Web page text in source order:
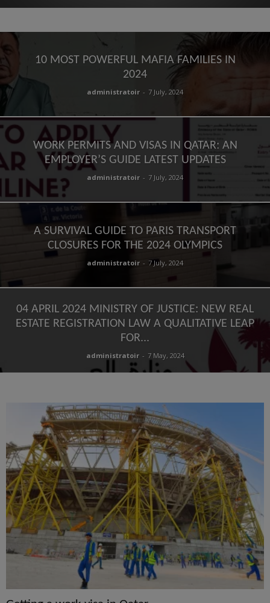
10 MOST POWERFUL MAFIA FAMILIES IN
2024
administratoir - 7 July, 2024
WORK PERMITS AND VISAS IN QATAR: AN
EMPLOYER’S GUIDE LATEST UPDATES
administratoir - 7 July, 2024
A SURVIVAL GUIDE TO PARIS TRANSPORT
CLOSURES FOR THE 2024 OLYMPICS
administratoir - 7 July, 2024
04 APRIL 2024 MINISTRY OF JUSTICE: NEW REAL
ESTATE REGISTRATION LAW A QUALITATIVE LEAP
FOR...
administratoir - 7 May, 2024